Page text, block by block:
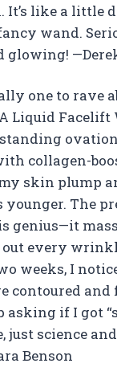
It’s like a little
wand.
glowing!
one to rave
Liquid Facelift
collagen-
skin plump
younger. The
genius—it
every
weeks, I
contoured and
asking if I got
just science
Benson